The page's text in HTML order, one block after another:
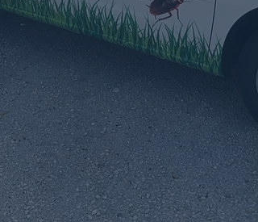
CONTACT US FOR
ALL YOUR PEST
CONTROL NEEDS